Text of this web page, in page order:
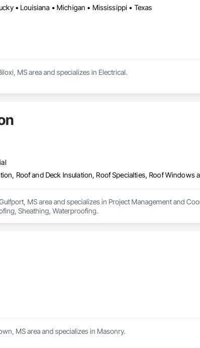
• Louisiana • Michigan • Mississippi • Texas
MS area and specializes in Electrical.
MS area and specializes in Project Management and
Sheathing, Waterproofing.
MS area and specializes in Masonry.